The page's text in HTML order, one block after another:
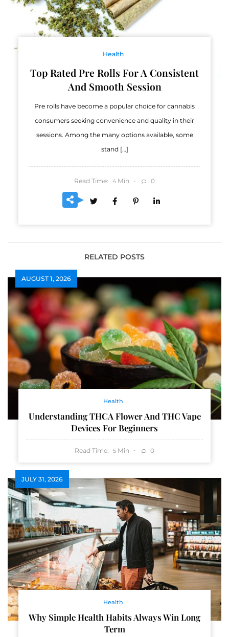
Health
Top Rated Pre Rolls For A Consistent
And Smooth Session
Pre rolls have become a popular choice for cannabis
consumers seeking convenience and quality in their
sessions. Among the many options available, some
stand […]
Read Time: 4 Min 0
RELATED POSTS
AUGUST 1, 2026
Health
Understanding THCA Flower And THC Vape
Devices For Beginners
Read Time: 5 Min 0
JULY 31, 2026
Health
Why Simple Health Habits Always Win Long
Term